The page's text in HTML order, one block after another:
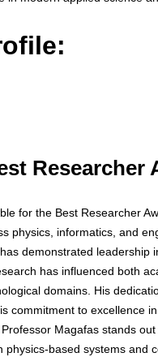
Researcher
for the Best Researcher
physics, informatics, and
demonstrated leadership
has influenced both
domains. His
commitment to excellence
Magafas stands
based systems and